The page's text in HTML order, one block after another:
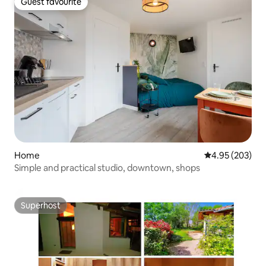
Guest favourite
Home 4.95 out of 5
4.95 (203)
Simple and practical studio, downtown, shops
Superhost
Superhost